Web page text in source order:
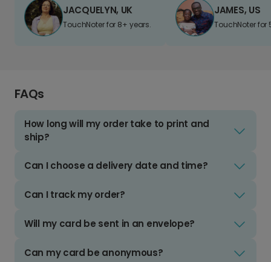
JACQUELYN, UK
TouchNoter for 8+ years.
JAMES, US
TouchNoter for
FAQs
How long will my order take to print and
ship?
Can I choose a delivery date and time?
Can I track my order?
Will my card be sent in an envelope?
Can my card be anonymous?